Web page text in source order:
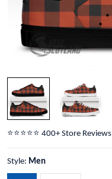
⭐️⭐️⭐️⭐️⭐️ 400+ Store Reviews
Style: Men